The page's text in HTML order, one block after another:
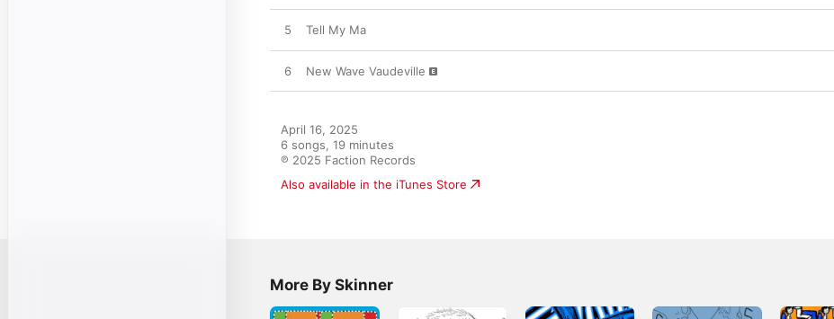
5 Tell My Ma
6 New Wave Vaudeville
April 16, 2025
6 songs, 19 minutes
℗ 2025 Faction Records
Also available in the iTunes Store
More By Skinner